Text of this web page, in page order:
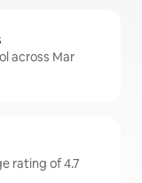
across Mar
rating of 4.7